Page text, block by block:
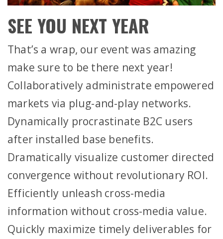
SEE YOU NEXT YEAR
That’s a wrap, our event was amazing
make sure to be there next year!
Collaboratively administrate empowered
markets via plug-and-play networks.
Dynamically procrastinate B2C users
after installed base benefits.
Dramatically visualize customer directed
convergence without revolutionary ROI.
Efficiently unleash cross-media
information without cross-media value.
Quickly maximize timely deliverables for